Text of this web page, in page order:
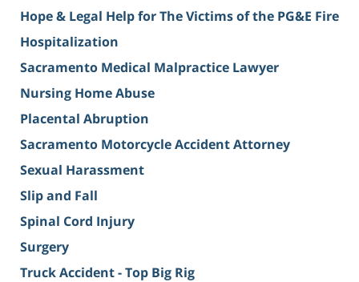
Hope & Legal Help for The Victims of the PG&E Fire
Hospitalization
Sacramento Medical Malpractice Lawyer
Nursing Home Abuse
Placental Abruption
Sacramento Motorcycle Accident Attorney
Sexual Harassment
Slip and Fall
Spinal Cord Injury
Surgery
Truck Accident - Top Big Rig